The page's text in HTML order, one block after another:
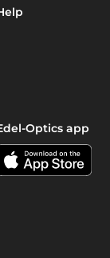
Optics app